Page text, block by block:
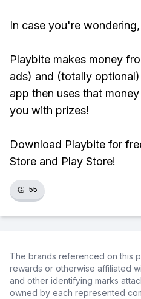
In case you're
Playbite makes money
ads) and (totally
app then uses that
you with prizes!
Download Playbite for
Store and Play Store!
👏 55
The brands referenced on this
rewards or otherwise affiliated
and other identifying marks
owned by each represented